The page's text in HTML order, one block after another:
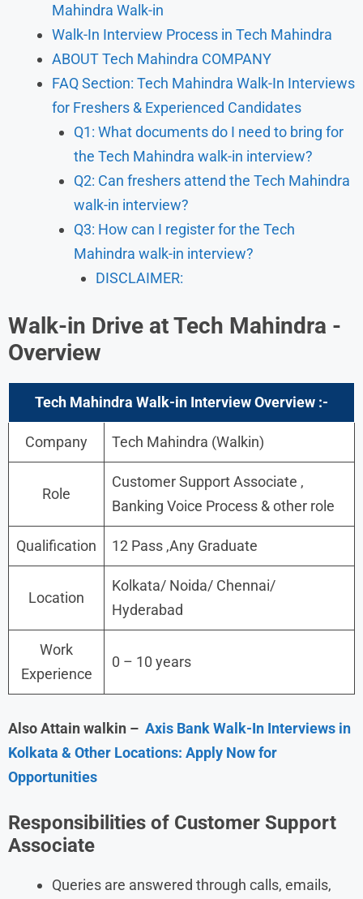
Mahindra Walk-in
Walk-In Interview Process in Tech Mahindra
ABOUT Tech Mahindra COMPANY
FAQ Section: Tech Mahindra Walk-In Interviews
for Freshers & Experienced Candidates
Q1: What documents do I need to bring for
the Tech Mahindra walk-in interview?
Q2: Can freshers attend the Tech Mahindra
walk-in interview?
Q3: How can I register for the Tech
Mahindra walk-in interview?
DISCLAIMER:
Walk-in Drive at Tech Mahindra -
Overview
Tech Mahindra Walk-in Interview Overview :-
Company Tech Mahindra (Walkin)
Role
Customer Support Associate ,
Banking Voice Process & other role
Qualification 12 Pass ,Any Graduate
Location
Kolkata/ Noida/ Chennai/
Hyderabad
Work
Experience
0 – 10 years
Also Attain walkin – Axis Bank Walk-In Interviews in
Kolkata & Other Locations: Apply Now for
Opportunities
Responsibilities of Customer Support
Associate
Queries are answered through calls, emails,